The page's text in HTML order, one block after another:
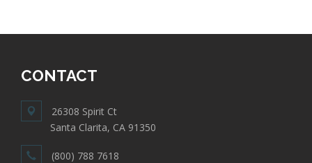
CONTACT
26308 Spirit Ct
Santa Clarita, CA 91350
(800) 788 7618